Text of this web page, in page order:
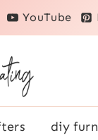
YouTube
diy